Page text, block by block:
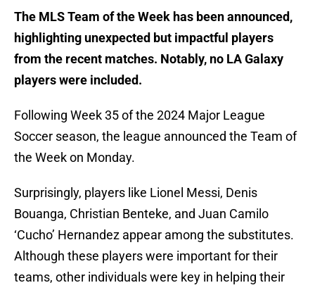
The MLS Team of the Week has been announced,
highlighting unexpected but impactful players
from the recent matches. Notably, no LA Galaxy
players were included.
Following Week 35 of the 2024 Major League
Soccer season, the league announced the Team of
the Week on Monday.
Surprisingly, players like Lionel Messi, Denis
Bouanga, Christian Benteke, and Juan Camilo
‘Cucho’ Hernandez appear among the substitutes.
Although these players were important for their
teams, other individuals were key in helping their